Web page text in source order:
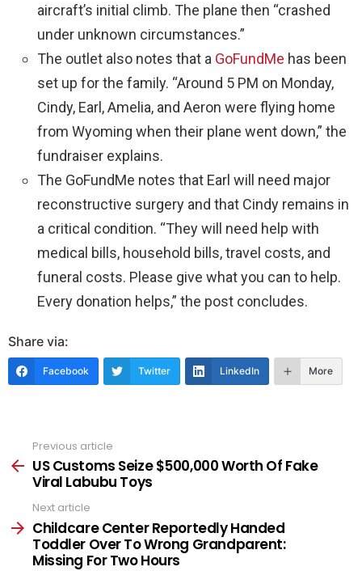
aircraft’s initial climb. The plane then “crashed
under unknown circumstances.”
The outlet also notes that a GoFundMe has been
set up for the family. “Around 5 PM on Monday,
Cindy, Earl, Amelia, and Aeron were flying home
from Wyoming when their plane went down,” the
fundraiser explains.
The GoFundMe notes that Earl will need major
reconstructive surgery and that Cindy remains in
a critical condition. “They will need help with
medical bills, household bills, travel costs, and
funeral costs. Please give what you can to help.
Every donation helps,” the post concludes.
Share via:
Facebook Twitter LinkedIn More
more
Previous article
US Customs Seize $500,000 Worth Of Fake
Viral Labubu Toys
Next article
Childcare Center Reportedly Handed
Toddler Over To Wrong Grandparent:
Missing For Two Hours